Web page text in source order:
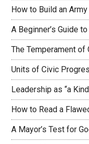
How to Build an
A Beginner’s Guide
The Temperament of
Units of Civic
Leadership as “a
How to Read a
A Mayor’s Test for